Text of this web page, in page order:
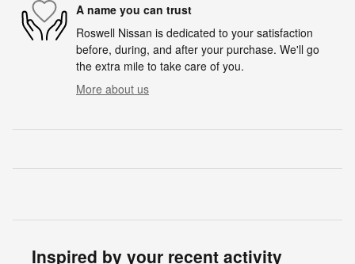
A name you can trust
Roswell Nissan is dedicated to your satisfaction
before, during, and after your purchase. We'll go
the extra mile to take care of you.
More about us
Inspired by your recent activity